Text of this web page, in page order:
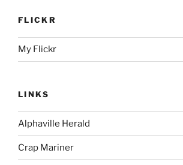
FLICKR
My Flickr
LINKS
Alphaville Herald
Crap Mariner